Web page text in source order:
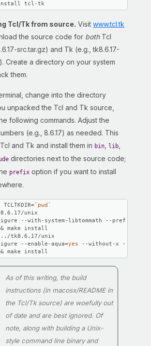
install tcl-tk
Tcl/Tk from source. Visit www.tcl.tk
the source code for bothTcl
src.tar.gz) and Tk (e.g., tk8.6.17-
Create a directory on your system
them.
change into the directory
unpacked the Tcl and Tk source,
following commands. Adjust the
(e.g., 8.6.17) as needed. This
and Tk and install them in bin lib
directories next to the source code;
prefix option if you want to install
TCLTKDIR=` pwd `
unix
--with-system-libtommath --prefix=\
make install
tk8.6.17/unix
--enable-aqua=yes --without-x --with-
make install
As of this writing, the build
instructions (in macosx/README in
the Tcl/Tk source) are woefully out
of date and are best ignored. Of
note, along with building a Unix-
style command line binary and